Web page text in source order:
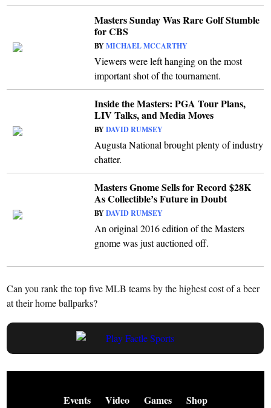
Masters Sunday Was Rare Golf Stumble
for CBS
BYMICHAEL MCCARTHY
Viewers were left hanging on the most
important shot of the tournament.
Inside the Masters: PGA Tour Plans,
LIV Talks, and Media Moves
BYDAVID RUMSEY
Augusta National brought plenty of industry
chatter.
Masters Gnome Sells for Record $28K
As Collectible’s Future in Doubt
BYDAVID RUMSEY
An original 2016 edition of the Masters
gnome was just auctioned off.
Can you rank the top five MLB teams by the highest cost of a beer
at their home ballparks?
Events Video Games Shop